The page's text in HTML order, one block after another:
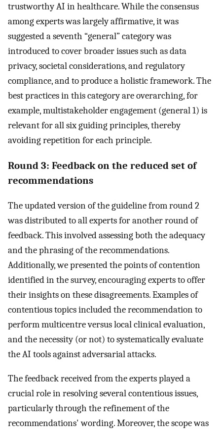
trustworthy AI in healthcare. While the consensus
among experts was largely affirmative, it was
suggested a seventh “general” category was
introduced to cover broader issues such as data
privacy, societal considerations, and regulatory
compliance, and to produce a holistic framework. The
best practices in this category are overarching, for
example, multistakeholder engagement (general 1) is
relevant for all six guiding principles, thereby
avoiding repetition for each principle.
Round 3: Feedback on the reduced set of
recommendations
The updated version of the guideline from round 2
was distributed to all experts for another round of
feedback. This involved assessing both the adequacy
and the phrasing of the recommendations.
Additionally, we presented the points of contention
identified in the survey, encouraging experts to offer
their insights on these disagreements. Examples of
contentious topics included the recommendation to
perform multicentre versus local clinical evaluation,
and the necessity (or not) to systematically evaluate
the AI tools against adversarial attacks.
The feedback received from the experts played a
crucial role in resolving several contentious issues,
particularly through the refinement of the
recommendations' wording. Moreover, the scope was